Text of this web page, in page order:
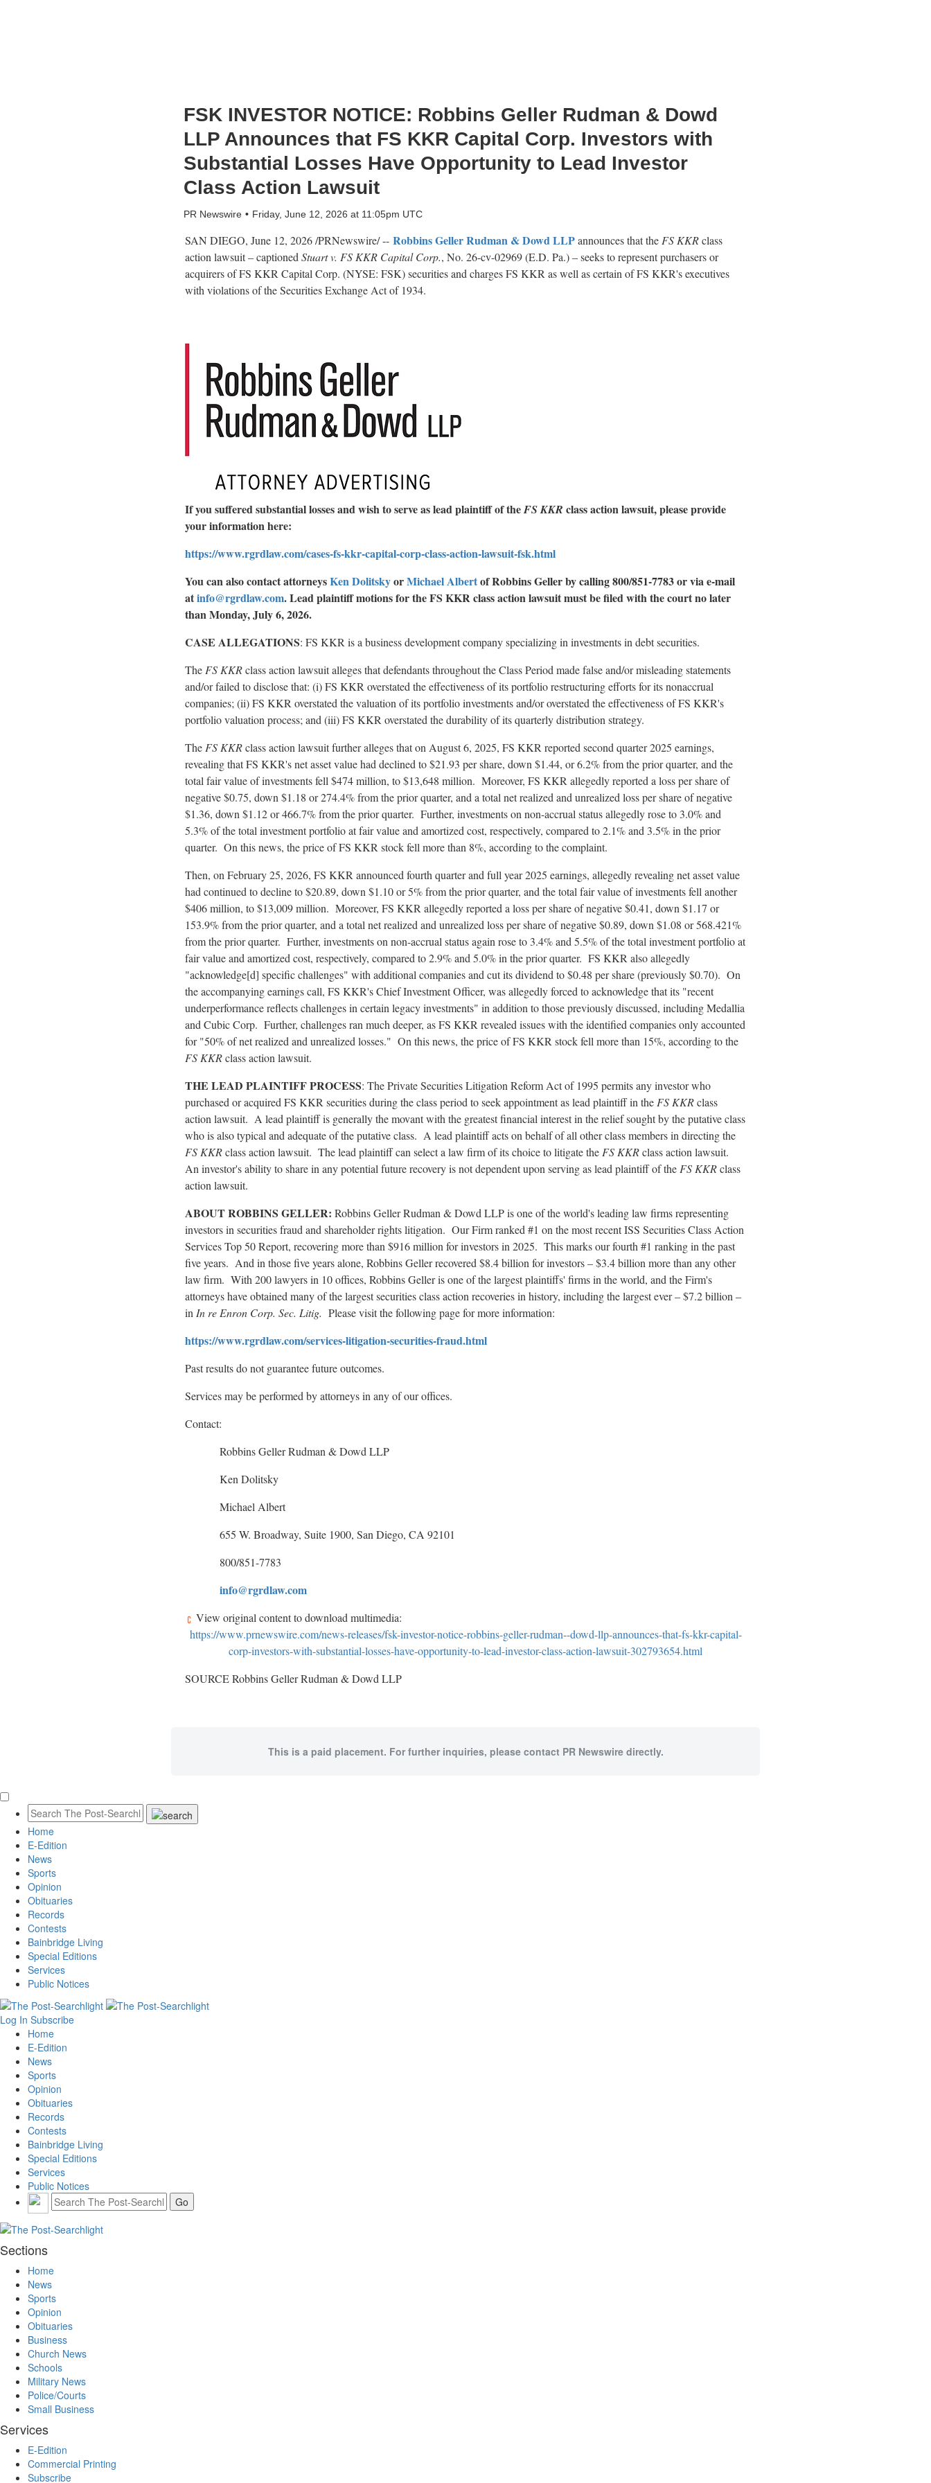
FSK INVESTOR NOTICE: Robbins Geller Rudman & Dowd
LLP Announces that FS KKR Capital Corp. Investors with
Substantial Losses Have Opportunity to Lead Investor
Class Action Lawsuit
PR Newswire Friday, June 12, 2026 at 11:05pm UTC
SAN DIEGO, June 12, 2026/PRNewswire/ -- Robbins Geller Rudman & Dowd LLPannounces that theFS KKRclass
action lawsuit – captionedStuart v. FS KKR Capital Corp., No. 26-cv-02969 (E.D. Pa.) – seeks to represent purchasers or
acquirers of FS KKR Capital Corp. (NYSE: FSK) securities and charges FS KKR as well as certain of FS KKR's executives
with violations of the Securities Exchange Act of 1934.
If you suffered substantial losses and wish to serve as lead plaintiff of theFS KKR class action lawsuit, please provide
your information here:
https://www.rgrdlaw.com/cases-fs-kkr-capital-corp-class-action-lawsuit-fsk.html
You can also contact attorneysKen DolitskyorMichael Albertof Robbins Geller by calling 800/851-7783 or via e-mail
atinfo@rgrdlaw.com.Lead plaintiff motions for the FS KKR class action lawsuit must be filed with the court no later
than Monday, July 6, 2026.
CASE ALLEGATIONS: FS KKR is a business development company specializing in investments in debt securities.
TheFS KKRclass action lawsuitallegesthat defendants throughout the Class Period made false and/or misleading statements
and/or failed to disclose that: (i) FS KKR overstated the effectiveness of its portfolio restructuring efforts for its nonaccrual
companies; (ii) FS KKR overstated the valuation of its portfolio investments and/or overstated the effectiveness of FS KKR's
portfolio valuation process; and (iii) FS KKR overstated the durability of its quarterly distribution strategy.
TheFS KKRclass action lawsuit furtherallegesthat on August 6, 2025, FS KKR reported second quarter 2025 earnings,
revealing that FS KKR's net asset value had declined to $21.93 per share, down $1.44, or 6.2% from the prior quarter, and the
total fair value of investments fell $474 million, to $13,648 million. Moreover, FS KKRallegedlyreported a loss per share of
negative $0.75, down $1.18 or 274.4% from the prior quarter, and a total net realized and unrealized loss per share of negative
$1.36, down $1.12 or 466.7% from the prior quarter. Further, investments on non-accrual statusallegedlyrose to 3.0% and
5.3% of the total investment portfolio at fair value and amortized cost, respectively, compared to 2.1% and 3.5% in the prior
quarter. On this news, the price of FS KKR stock fell more than 8%, according to the complaint.
Then, on February 25, 2026, FS KKR announced fourth quarter and full year 2025 earnings, allegedlyrevealing net asset value
had continued to decline to $20.89, down $1.10 or 5% from the prior quarter, and the total fair value of investments fell another
$406 million, to $13,009 million. Moreover, FS KKRallegedlyreported a loss per share of negative $0.41, down $1.17 or
153.9% from the prior quarter, and a total net realized and unrealized loss per share of negative $0.89, down $1.08 or 568.421%
from the prior quarter. Further, investments on non-accrual status again rose to 3.4% and 5.5% of the total investment portfolio at
fair value and amortized cost, respectively, compared to 2.9% and 5.0% in the prior quarter. FS KKR alsoallegedly
"acknowledge[d] specific challenges" with additional companies and cut its dividend to $0.48 per share (previously $0.70). On
the accompanying earnings call, FS KKR's Chief Investment Officer, wasallegedlyforced to acknowledge that its "recent
underperformance reflects challenges in certain legacy investments" in addition to those previously discussed, including Medallia
and Cubic Corp. Further, challenges ran much deeper, as FS KKR revealed issues with the identified companies only accounted
for "50% of net realized and unrealized losses." On this news, the price of FS KKR stock fell more than 15%, according to the
FS KKRclass action lawsuit.
THE LEAD PLAINTIFF PROCESS: The Private Securities Litigation Reform Act of 1995 permits any investor who
purchased or acquired FS KKR securities during the class period to seek appointment as lead plaintiff in theFS KKRclass
action lawsuit. A lead plaintiff is generally the movant with the greatest financial interest in the relief sought by the putative class
who is also typical and adequate of the putative class. A lead plaintiff acts on behalf of all other class members in directing the
FS KKRclass action lawsuit. The lead plaintiff can select a law firm of its choice to litigate theFS KKRclass action lawsuit.
An investor's ability to share in any potential future recovery is not dependent upon serving as lead plaintiff of theFS KKRclass
action lawsuit.
ABOUT ROBBINS GELLER: Robbins Geller Rudman & Dowd LLP is one of the world's leading law firms representing
investors in securitiesfraudand shareholder rights litigation. Our Firm ranked #1 on the most recent ISS Securities Class Action
Services Top 50 Report, recovering more than $916 million for investors in 2025. This marks our fourth #1 ranking in the past
five years. And in those five years alone, Robbins Geller recovered $8.4 billion for investors – $3.4 billion more than any other
law firm. With 200 lawyers in 10 offices, Robbins Geller is one of the largest plaintiffs' firms in the world, and the Firm's
attorneys have obtained many of the largest securities class action recoveries in history, including the largest ever – $7.2 billion –
inIn re Enron Corp. Sec. Litig. Please visit the following page for more information:
https://www.rgrdlaw.com/services-litigation-securities-fraud.html
Past results do not guarantee future outcomes.
Services may be performed by attorneys in any of our offices.
Contact:
Robbins Geller Rudman & Dowd LLP
Ken Dolitsky
Michael Albert
655 W. Broadway, Suite 1900, San Diego, CA 92101
800/851-7783
info@rgrdlaw.com
View original content to download multimedia:
https://www.prnewswire.com/news-releases/fsk-investor-notice-robbins-geller-rudman--dowd-llp-announces-that-fs-kkr-capital-
corp-investors-with-substantial-losses-have-opportunity-to-lead-investor-class-action-lawsuit-302793654.html
SOURCE Robbins Geller Rudman & Dowd LLP
This is a paid placement. For further inquiries, please contact PR Newswire directly.
Home
E-Edition
News
Sports
Opinion
Obituaries
Records
Contests
Bainbridge Living
Special Editions
Services
Public Notices
Log In Subscribe
Home
E-Edition
News
Sports
Opinion
Obituaries
Records
Contests
Bainbridge Living
Special Editions
Services
Public Notices
Sections
Home
News
Sports
Opinion
Obituaries
Business
Church News
Schools
Military News
Police/Courts
Small Business
Services
E-Edition
Commercial Printing
Subscribe